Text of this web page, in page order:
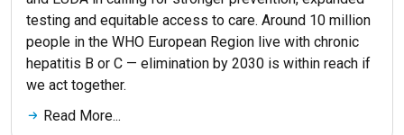
testing and equitable access to care. Around 10 million
people in the WHO European Region live with chronic
hepatitis B or C — elimination by 2030 is within reach if
we act together.
Read More...